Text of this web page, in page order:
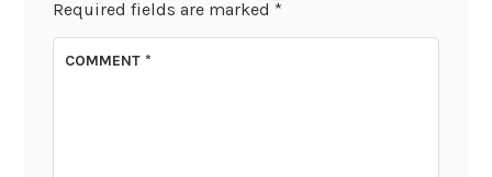
Required fields are marked *
COMMENT*